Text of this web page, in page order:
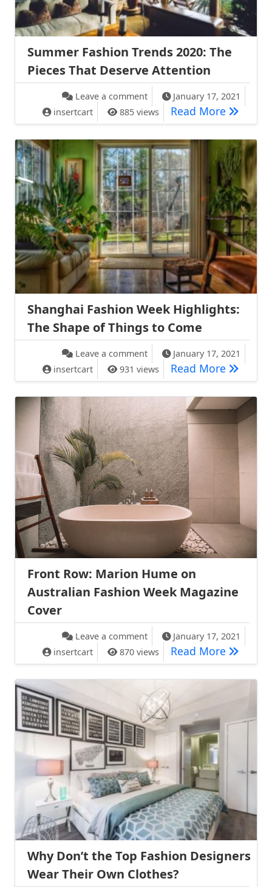
Summer Fashion Trends 2020: The
Pieces That Deserve Attention
Leave a commenton Summer Fashion Trends
January 17, 2021
insertcart
885 views Read More
Shanghai Fashion Week Highlights:
The Shape of Things to Come
Leave a commenton Shanghai Fashion Week
January 17, 2021
insertcart
931 views Read More
Front Row: Marion Hume on
Australian Fashion Week Magazine
Cover
Leave a commenton Front Row: Marion Hume
January 17, 2021
insertcart
870 views Read More Front
Why Don’t the Top Fashion Designers
Wear Their Own Clothes?